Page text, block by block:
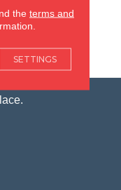
the terms and
SETTINGS